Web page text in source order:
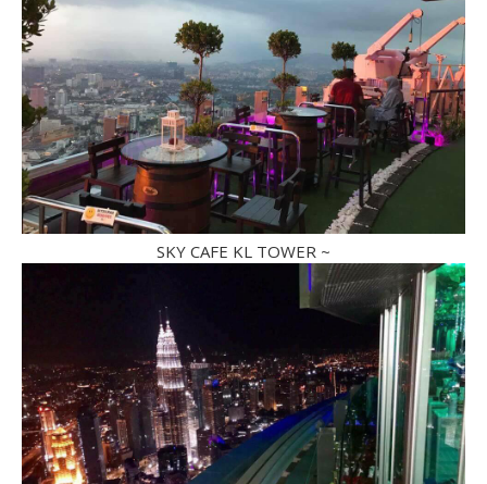
SKY CAFE KL TOWER ~